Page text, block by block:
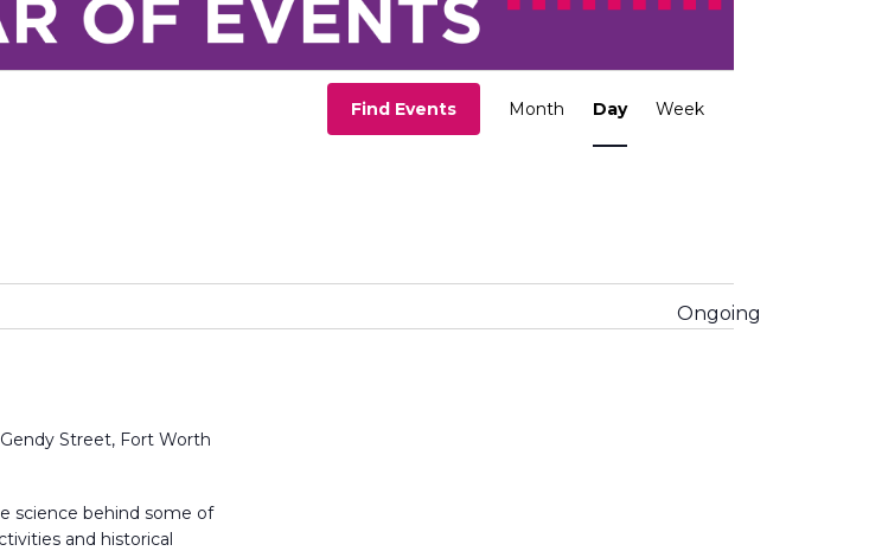
Find Events
Views
Navigation
Month Day Week
Street, Fort Worth
science behind some of
and historical
Ongoing